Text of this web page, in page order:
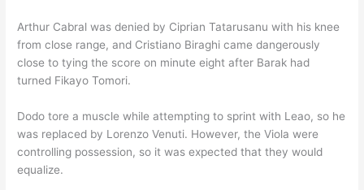
Arthur Cabral was denied by Ciprian Tatarusanu with his knee
from close range, and Cristiano Biraghi came dangerously
close to tying the score on minute eight after Barak had
turned Fikayo Tomori.
Dodo tore a muscle while attempting to sprint with Leao, so he
was replaced by Lorenzo Venuti. However, the Viola were
controlling possession, so it was expected that they would
equalize.